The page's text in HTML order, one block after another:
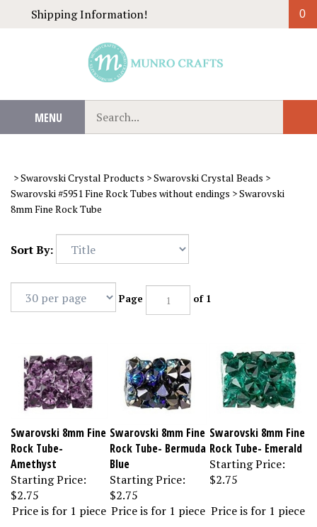
Shipping Information! 0
MENU
our
store.
>Swarovski Crystal Products >Swarovski Crystal Beads >
Swarovski #5951 Fine Rock Tubes without endings >Swarovski
8mm Fine Rock Tube
Sort By:
Page of 1
Swarovski 8mm Fine
Rock Tube-
Amethyst
Starting Price:
$2.75
Swarovski 8mm Fine
Rock Tube- Bermuda
Blue
Starting Price:
$2.75
Swarovski 8mm Fine
Rock Tube- Emerald
Starting Price:
$2.75
Price is for 1 piece
Price is for 1 piece
Price is for 1 piece